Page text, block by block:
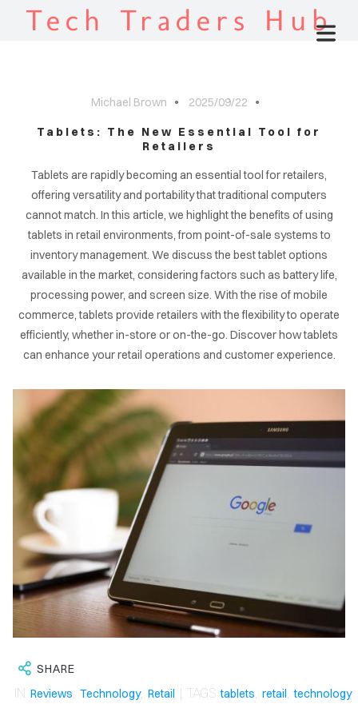
Tech Traders Hub
Michael Brown 2025/09/22
Tablets: The New Essential Tool for
Retailers
Tablets are rapidly becoming an essential tool for retailers,
offering versatility and portability that traditional computers
cannot match. In this article, we highlight the benefits of using
tablets in retail environments, from point-of-sale systems to
inventory management. We discuss the best tablet options
available in the market, considering factors such as battery life,
processing power, and screen size. With the rise of mobile
commerce, tablets provide retailers with the flexibility to operate
efficiently, whether in-store or on-the-go. Discover how tablets
can enhance your retail operations and customer experience.
SHARE
INReviews,Technology,Retail | TAGStablets,retail ,technology